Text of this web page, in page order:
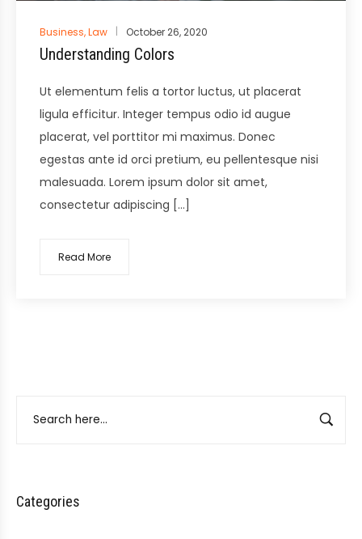
Categories
Posted
in
Business,Law October 26, 2020
Understanding Colors
Ut elementum felis a tortor luctus, ut placerat
ligula efficitur. Integer tempus odio id augue
placerat, vel porttitor mi maximus. Donec
egestas ante id orci pretium, eu pellentesque nisi
malesuada. Lorem ipsum dolor sit amet,
consectetur adipiscing […]
Read More